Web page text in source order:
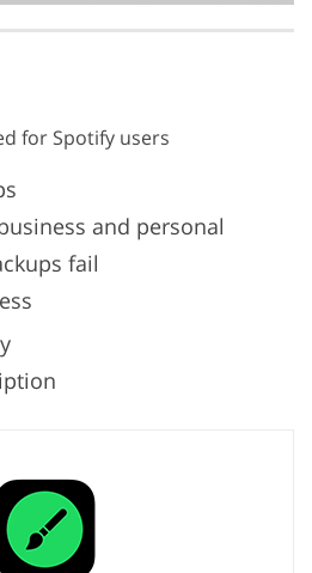
for Spotify users
and personal
fail